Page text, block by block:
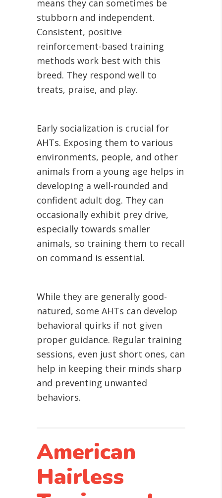
means they can sometimes be
stubborn and independent.
Consistent, positive
reinforcement-based training
methods work best with this
breed. They respond well to
treats, praise, and play.
Early socialization is crucial for
AHTs. Exposing them to various
environments, people, and other
animals from a young age helps in
developing a well-rounded and
confident adult dog. They can
occasionally exhibit prey drive,
especially towards smaller
animals, so training them to recall
on command is essential.
While they are generally good-
natured, some AHTs can develop
behavioral quirks if not given
proper guidance. Regular training
sessions, even just short ones, can
help in keeping their minds sharp
and preventing unwanted
behaviors.
American
Hairless